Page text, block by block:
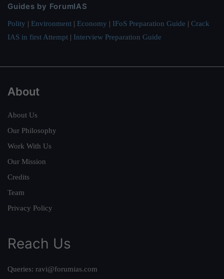
Guides by ForumIAS
Polity | Environment | Economy | IFoS Preparation Guide | Crack
IAS in first Attempt | Interview Preparation Guide
About
About Us
Our Philosophy
Work With Us
Our Mission
Credits
Team
Privacy Policy
Reach Us
Queries: ravi@forumias.com